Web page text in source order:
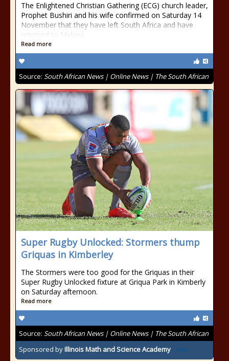
The Enlightened Christian Gathering (ECG) church leader,
Prophet Bushiri and his wife confirmed on Saturday 14
November that they have left South Africa and have
returned to Malawi.
Read more
Source: South African News | Online News | The South African
Super Rugby Unlocked: Stormers thump
Griquas in Kimberley
The Stormers were too good for the Griquas in their
Super Rugby Unlocked fixture at Griqua Park in Kimberly
on Saturday afternoon.
Read more
Source: South African News | Online News | The South African
Sponsored byIllinois Math and Science Academy